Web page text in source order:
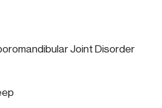
Joint Disorder